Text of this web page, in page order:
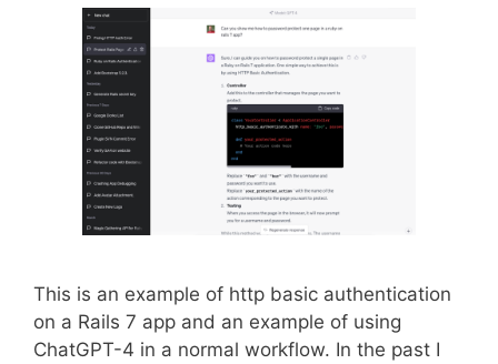
This is an example of http basic authentication
on a Rails 7 app and an example of using
ChatGPT-4 in a normal workflow. In the past I